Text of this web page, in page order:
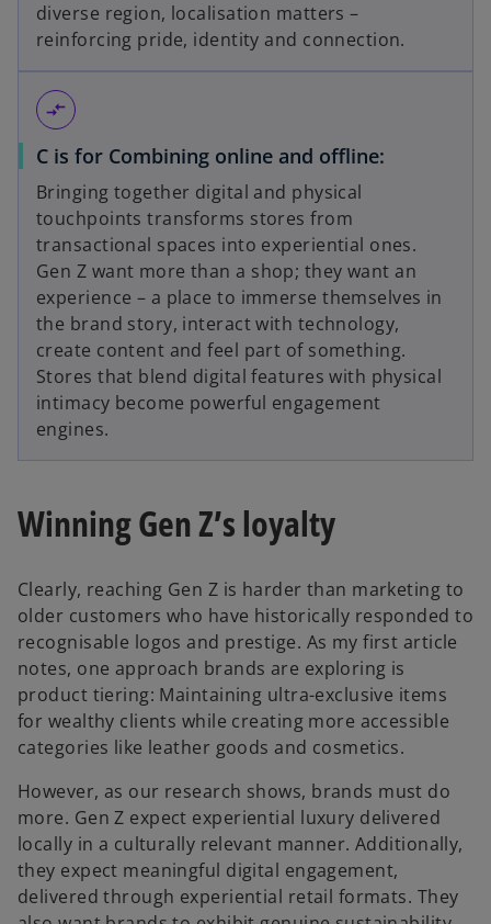
diverse region, localisation matters –
reinforcing pride, identity and connection.
compare_arrows
C is for Combining online and offline:
Bringing together digital and physical
touchpoints transforms stores from
transactional spaces into experiential ones.
Gen Z want more than a shop; they want an
experience – a place to immerse themselves in
the brand story, interact with technology,
create content and feel part of something.
Stores that blend digital features with physical
intimacy become powerful engagement
engines.
Winning Gen Z’s loyalty
Clearly, reaching Gen Z is harder than marketing to
older customers who have historically responded to
recognisable logos and prestige. As my first article
notes, one approach brands are exploring is
product tiering: Maintaining ultra-exclusive items
for wealthy clients while creating more accessible
categories like leather goods and cosmetics.
However, as our research shows, brands must do
more. Gen Z expect experiential luxury delivered
locally in a culturally relevant manner. Additionally,
they expect meaningful digital engagement,
delivered through experiential retail formats. They